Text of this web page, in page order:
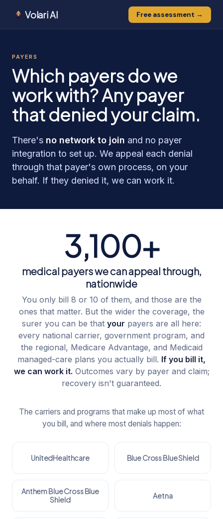
Volari AI Free assessment →
PAYERS
Which payers do we
work with? Any payer
that denied your claim.
There's no network to join and no payer
integration to set up. We appeal each denial
through that payer's own process, on your
behalf. If they denied it, we can work it.
3,100+
medical payers we can appeal through,
nationwide
You only bill 8 or 10 of them, and those are the
ones that matter. But the wider the coverage, the
surer you can be that your payers are all here:
every national carrier, government program, and
the regional, Medicare Advantage, and Medicaid
managed-care plans you actually bill. If you bill it,
we can work it. Outcomes vary by payer and claim;
recovery isn't guaranteed.
The carriers and programs that make up most of what
you bill, and where most denials happen:
UnitedHealthcare Blue Cross Blue Shield
Anthem Blue Cross Blue
Shield
Aetna